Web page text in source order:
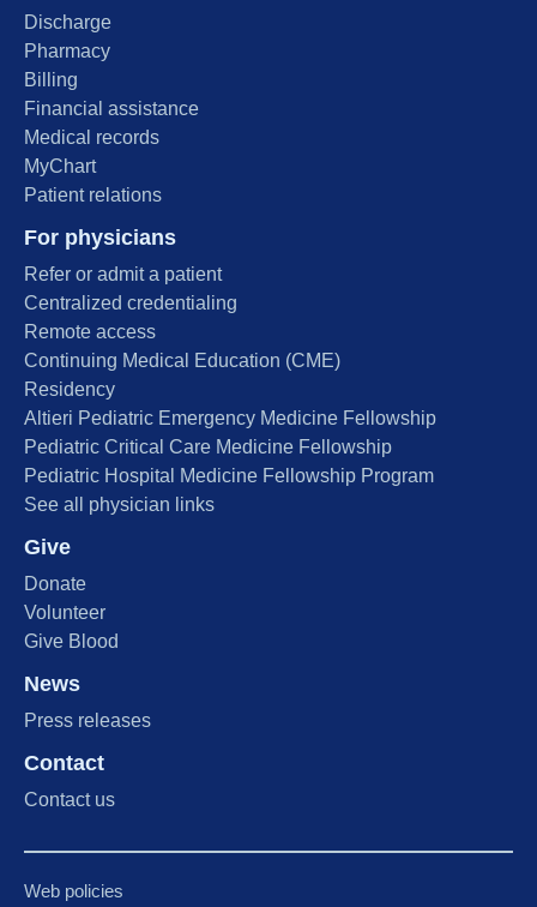
Discharge
Pharmacy
Billing
Financial assistance
Medical records
MyChart
Patient relations
For physicians
Refer or admit a patient
Centralized credentialing
Remote access
Continuing Medical Education (CME)
Residency
Altieri Pediatric Emergency Medicine Fellowship
Pediatric Critical Care Medicine Fellowship
Pediatric Hospital Medicine Fellowship Program
See all physician links
Give
Donate
Volunteer
Give Blood
News
Press releases
Contact
Contact us
Web policies